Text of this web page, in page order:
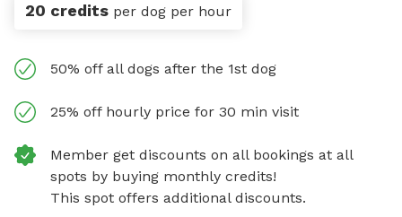
20 credits per dog per hour
50% off all dogs after the 1st dog
25% off hourly price for 30 min visit
Member get discounts on all bookings at all
spots by buying monthly credits!
This spot offers additional discounts.